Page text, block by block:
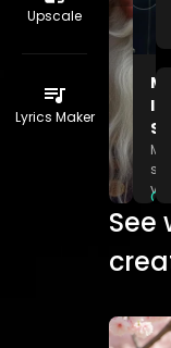
Upscale
Lyrics Maker
of
See